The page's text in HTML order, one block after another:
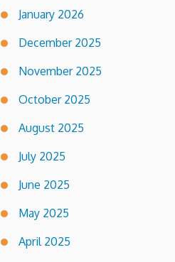
January 2026
December 2025
November 2025
October 2025
August 2025
July 2025
June 2025
May 2025
April 2025